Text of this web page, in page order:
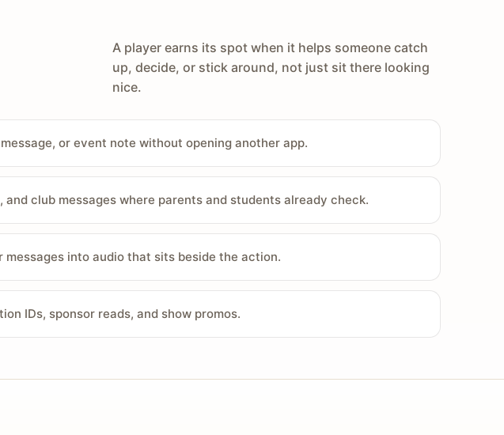
A player earns its spot when it helps someone catch
up, decide, or stick around, not just sit there looking
nice.
or event note without opening another app.
club messages where parents and students already check.
into audio that sits beside the action.
IDs, sponsor reads, and show promos.